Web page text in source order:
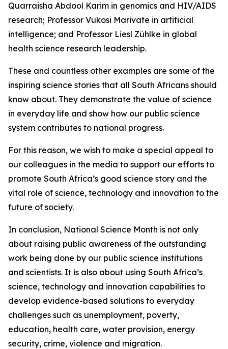
Quarraisha Abdool Karim in genomics and HIV/AIDS
research; Professor Vukosi Marivate in artificial
intelligence; and Professor Liesl Zühlke in global
health science research leadership.
These and countless other examples are some of the
inspiring science stories that all South Africans should
know about. They demonstrate the value of science
in everyday life and show how our public science
system contributes to national progress.
For this reason, we wish to make a special appeal to
our colleagues in the media to support our efforts to
promote South Africa’s good science story and the
vital role of science, technology and innovation to the
future of society.
In conclusion, National Science Month is not only
about raising public awareness of the outstanding
work being done by our public science institutions
and scientists. It is also about using South Africa’s
science, technology and innovation capabilities to
develop evidence-based solutions to everyday
challenges such as unemployment, poverty,
education, health care, water provision, energy
security, crime, violence and migration.